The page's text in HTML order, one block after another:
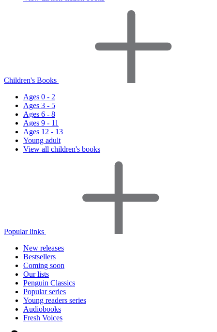
Children's Books
Ages 0 - 2
Ages 3 - 5
Ages 6 - 8
Ages 9 - 11
Ages 12 - 13
Young adult
View all children's books
Popular links
New releases
Bestsellers
Coming soon
Our lists
Penguin Classics
Popular series
Young readers series
Audiobooks
Fresh Voices